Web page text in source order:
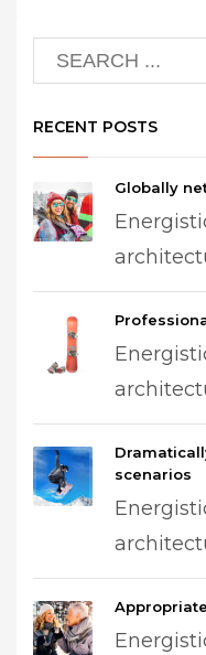
RECENT POSTS
Globally
scenarios